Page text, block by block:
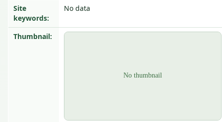
Site
keywords:
No data
Thumbnail: